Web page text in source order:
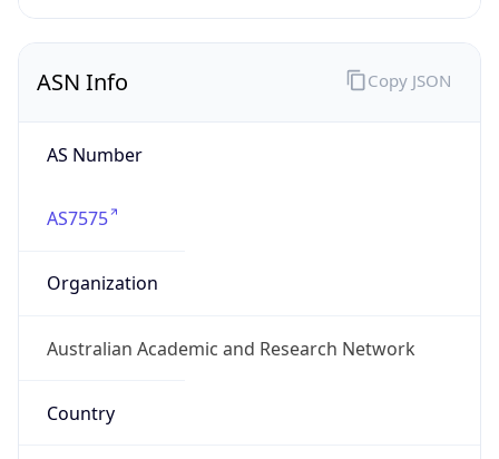
ASN Info
AS Number
AS7575
Organization
Australian Academic and Research Network
Country
Copy JSON